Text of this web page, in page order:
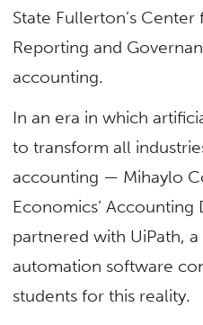
State Fullerton’s
Reporting and
accounting.
In an era in which
to transform all
accounting — Mihaylo
Economics’ Accounting
partnered with UiPath,
automation software
students for this reality.